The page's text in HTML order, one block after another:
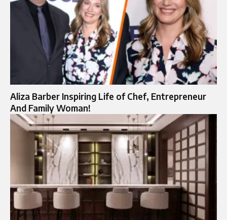
Aliza Barber Inspiring Life of Chef, Entrepreneur
And Family Woman!